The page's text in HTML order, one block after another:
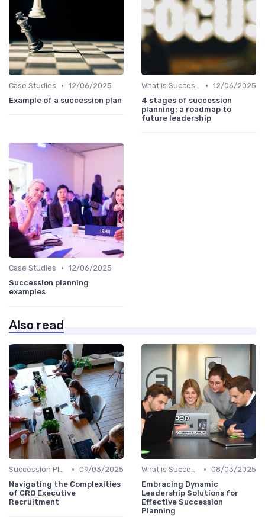
Case Studies • 12/06/2025
Example of a succession plan
What is Succession Planning? • 12/06/2025
4 stages of succession
planning: a roadmap to
future leadership
Case Studies • 12/06/2025
Succession planning
examples
Also read
Succession Planning vs. Replacement Planning • 09/03/2025
Navigating the Complexities
of CRO Executive
Recruitment
What is Succession Planning? • 08/03/2025
Embracing Dynamic
Leadership Solutions for
Effective Succession
Planning